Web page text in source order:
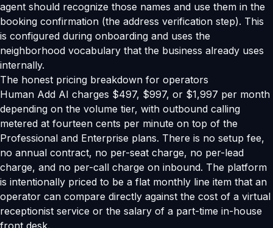
agent should recognize those names and use them in the
booking confirmation (the address verification step). This
is configured during onboarding and uses the
neighborhood vocabulary that the business already uses
internally.
The honest pricing breakdown for operators
Human Add AI charges $497, $997, or $1,997 per month
depending on the volume tier, with outbound calling
metered at fourteen cents per minute on top of the
Professional and Enterprise plans. There is no setup fee,
no annual contract, no per-seat charge, no per-lead
charge, and no per-call charge on inbound. The platform
is intentionally priced to be a flat monthly line item that an
operator can compare directly against the cost of a virtual
receptionist service or the salary of a part-time in-house
front desk.